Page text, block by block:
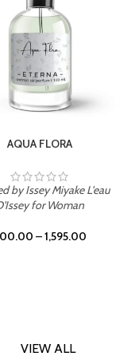
AQUA FLORA
by Issey Miyake L'eau
for Woman
–1,595.00
VIEW ALL